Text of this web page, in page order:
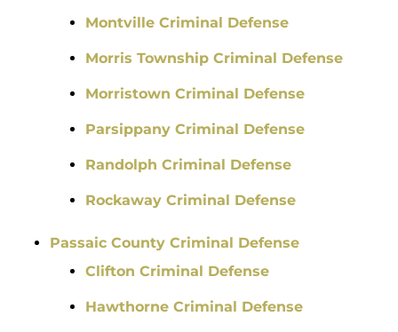
Montville Criminal Defense
Morris Township Criminal Defense
Morristown Criminal Defense
Parsippany Criminal Defense
Randolph Criminal Defense
Rockaway Criminal Defense
Passaic County Criminal Defense
Clifton Criminal Defense
Hawthorne Criminal Defense